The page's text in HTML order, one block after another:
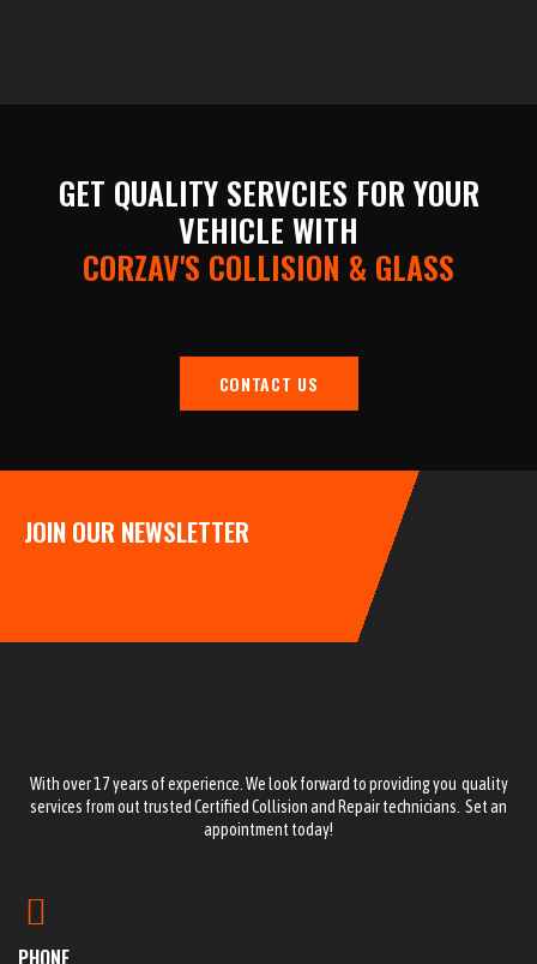
GET QUALITY SERVCIES FOR YOUR
VEHICLE WITH
CORZAV'S COLLISION & GLASS
CONTACT US
JOIN OUR NEWSLETTER
With over 17 years of experience. We look forward to providing you quality
services from out trusted Certified Collision and Repair technicians. Set an
appointment today!